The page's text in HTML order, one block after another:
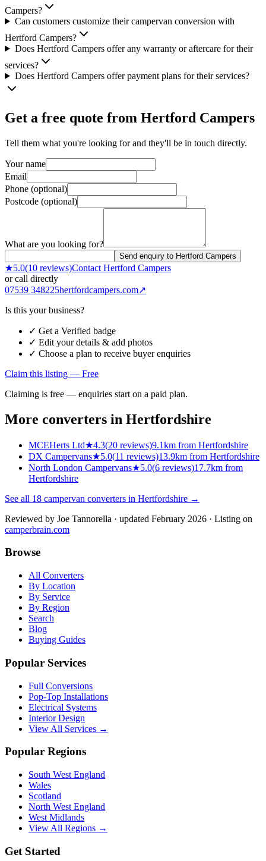
Campers?
Can customers customize their campervan conversion with
Hertford Campers?
Does Hertford Campers offer any warranty or aftercare for their
services?
Does Hertford Campers offer payment plans for their services?
Get a free quote from Hertford Campers
Tell them what you're looking for and they'll be in touch directly.
Your name
Email
Phone (optional)
Postcode (optional)
What are you looking for?
Send enquiry to Hertford Campers
★5.0(10 reviews)Contact Hertford Campers
or call directly
07539 348225hertfordcampers.com↗
Is this your business?
✓ Get a Verified badge
✓ Edit your details & add photos
✓ Choose a plan to receive buyer enquiries
Claim this listing — Free
Claiming is free — enquiries start on a paid plan.
More converters in Hertfordshire
MCEHerts Ltd★4.3(20 reviews)9.1km from Hertfordshire
DX Campervans★5.0(11 reviews)13.9km from Hertfordshire
North London Campervans★5.0(6 reviews)17.7km from
Hertfordshire
See all 18 campervan converters in Hertfordshire →
Reviewed by Joe Tannorella · updated February 2026 · Listing on
camperbrain.com
Browse
All Converters
By Location
By Service
By Region
Search
Blog
Buying Guides
Popular Services
Full Conversions
Pop-Top Installations
Electrical Systems
Interior Design
View All Services →
Popular Regions
South West England
Wales
Scotland
North West England
West Midlands
View All Regions →
Get Started